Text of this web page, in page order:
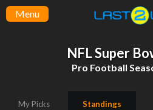
Menu
NFL Super
Pro Football
My Picks Standings